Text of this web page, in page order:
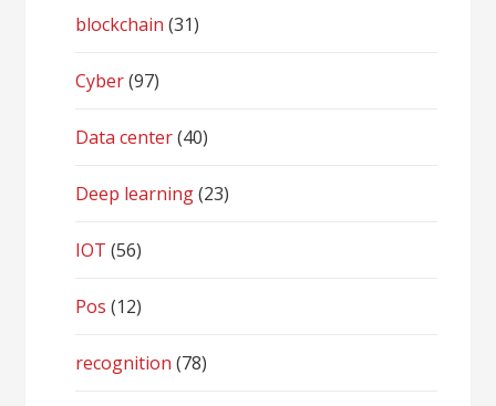
blockchain (31)
Cyber(97)
Data center(40)
Deep learning(23)
IOT (56)
Pos (12)
recognition (78)